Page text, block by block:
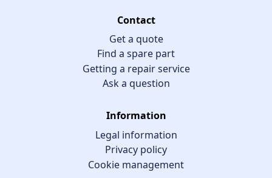
Contact
Get a quote
Find a spare part
Getting a repair service
Ask a question
Information
Legal information
Privacy policy
Cookie management